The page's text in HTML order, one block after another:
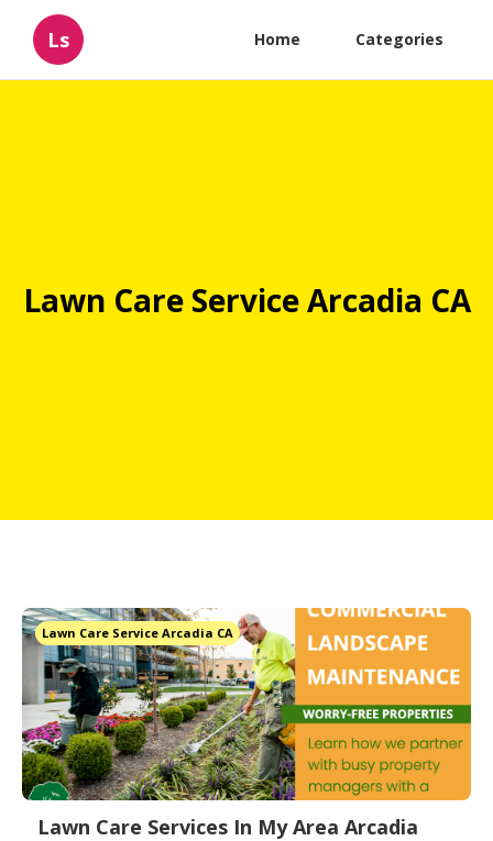
Ls Home Categories
Lawn Care Service Arcadia CA
Lawn Care Service Arcadia CA
Lawn Care Services In My Area Arcadia